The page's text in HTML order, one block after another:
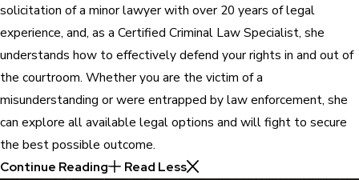
solicitation of a minor lawyer with over 20 years of legal
experience, and, as a Certified Criminal Law Specialist, she
understands how to effectively defend your rights in and out of
the courtroom. Whether you are the victim of a
misunderstanding or were entrapped by law enforcement, she
can explore all available legal options and will fight to secure
the best possible outcome.
Continue Reading
Read Less